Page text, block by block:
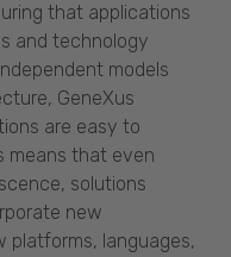
that applications
and technology
models
GeneXus
are easy to
means that even
solutions
new
platforms, languages,